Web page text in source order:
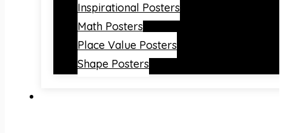
Inspirational Posters
Math Posters
Place Value Posters
Shape Posters